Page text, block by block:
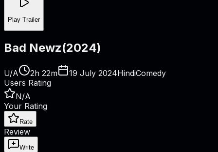
Play Trailer
Bad Newz(2024)
U/A 2h 22m 19 July 2024HindiComedy
Users Rating
N/A
Your Rating
Rate
Review
Write